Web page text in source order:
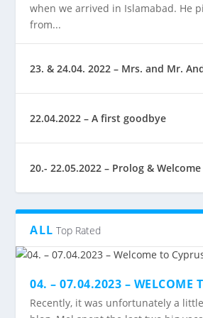
when we arrived in Islamabad. He
from...
23. & 24.04. 2022 – Mrs. and Mr.
22.04.2022 – A first goodbye
20.- 22.05.2022 – Prolog &
ALL Top Rated
04. – 07.04.2023 – WELCOME
Recently, it was unfortunately a